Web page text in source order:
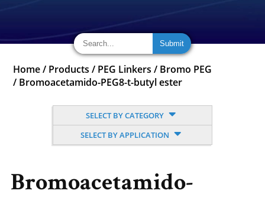
Home / Products / PEG Linkers / Bromo PEG
/ Bromoacetamido-PEG8-t-butyl ester
SELECT BY CATEGORY
SELECT BY APPLICATION
Bromoacetamido-